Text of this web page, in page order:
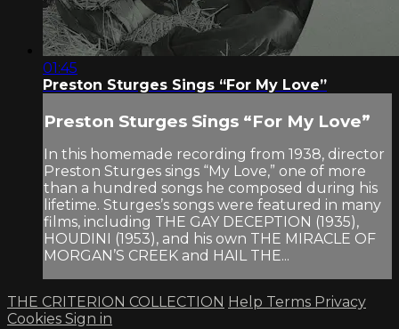
01:45
Preston Sturges Sings “For My Love”
Preston Sturges Sings “For My Love”
In this homemade recording from 1938, director
Preston Sturges sings “My Love,” one of more
than a hundred songs he composed during his
lifetime. Sturges’s songs were featured in many
films, including THE GAY DECEPTION (1935),
HOUDINI (1953), and his own THE MIRACLE OF
MORGAN’S CREEK and HAIL THE...
THE CRITERION COLLECTION Help Terms Privacy
Cookies Sign in